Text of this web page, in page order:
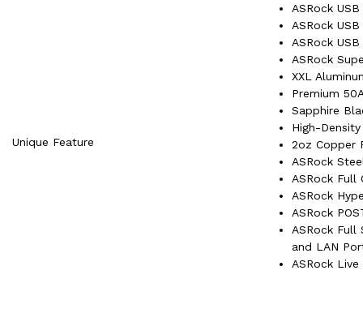
Unique Feature
ASRock
ASRock
ASRock
ASRock
XXL
Premium
Sapphire
High-
2oz Copper
ASRock
ASRock Full
ASRock
ASRock
ASRock
and LAN
ASRock